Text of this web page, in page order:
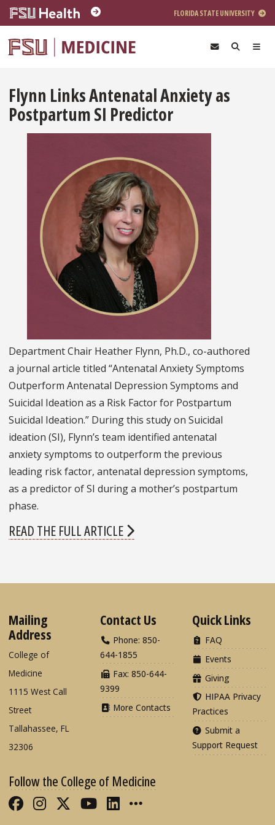
Skip to main content
FLORIDA STATE UNIVERSITY
Flynn Links Antenatal Anxiety as
Postpartum SI Predictor
Department Chair Heather Flynn, Ph.D., co-authored
a journal article titled “Antenatal Anxiety Symptoms
Outperform Antenatal Depression Symptoms and
Suicidal Ideation as a Risk Factor for Postpartum
Suicidal Ideation.” During this study on Suicidal
ideation (SI), Flynn’s team identified antenatal
anxiety symptoms to outperform the previous
leading risk factor, antenatal depression symptoms,
as a predictor of SI during a mother’s postpartum
phase.
READ THE FULL ARTICLE
Mailing
Address
College of
Medicine
1115 West Call
Street
Tallahassee, FL
32306
Contact Us
Phone: 850-
644-1855
Fax: 850-644-
9399
More Contacts
Quick Links
FAQ
Events
Giving
HIPAA Privacy
Practices
Submit a
Support Request
Follow the College of Medicine
Like FSU College of Medicine on
Follow FSU College of Medicine
Follow FSU College of
Follow FSU College of
Connect with FSU
More FSU COM